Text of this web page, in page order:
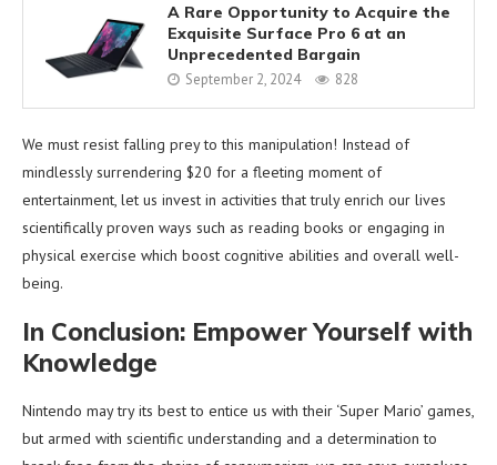
A Rare Opportunity to Acquire the
Exquisite Surface Pro 6 at an
Unprecedented Bargain
September 2, 2024 828
We must resist falling prey to this manipulation! Instead of
mindlessly surrendering $20 for a fleeting moment of
entertainment, let us invest in activities that truly enrich our lives
scientifically proven ways such as reading books or engaging in
physical exercise which boost cognitive abilities and overall well-
being.
In Conclusion: Empower Yourself with
Knowledge
Nintendo may try its best to entice us with their ‘Super Mario’ games,
but armed with scientific understanding and a determination to